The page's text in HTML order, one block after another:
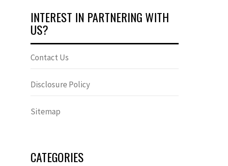
INTEREST IN PARTNERING WITH
US?
Contact Us
Disclosure Policy
Sitemap
CATEGORIES